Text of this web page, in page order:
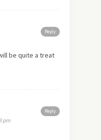
Reply
be quite a treat
Reply
pm